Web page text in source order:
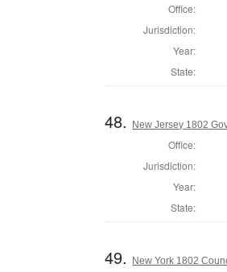
Office:
Jurisdiction:
Year:
State:
48. New Jersey 1802
Office:
Jurisdiction:
Year:
State:
49. New York 1802